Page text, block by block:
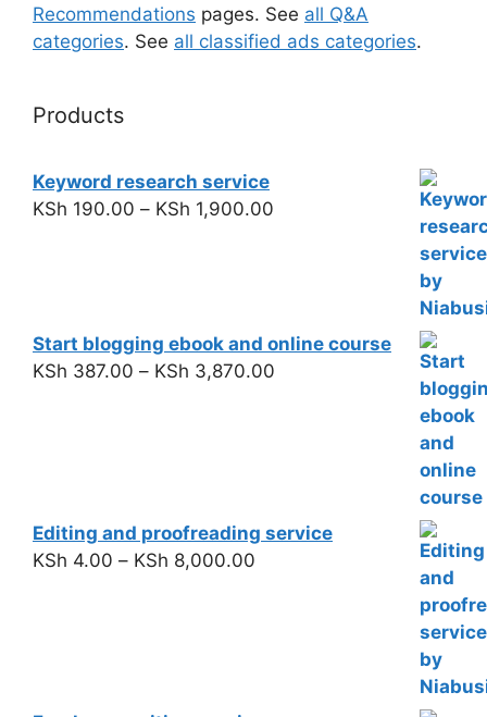
Recommendations pages. See all Q&A
categories. See all classified ads categories.
Products
Keyword research service
KSh 190.00 – KSh 1,900.00
Start blogging ebook and online course
KSh 387.00 – KSh 3,870.00
Editing and proofreading service
KSh 4.00 – KSh 8,000.00